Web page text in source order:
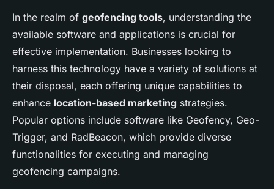
In the realm of geofencing tools, understanding the
available software and applications is crucial for
effective implementation. Businesses looking to
harness this technology have a variety of solutions at
their disposal, each offering unique capabilities to
enhance location-based marketing strategies.
Popular options include software like Geofency, Geo-
Trigger, and RadBeacon, which provide diverse
functionalities for executing and managing
geofencing campaigns.